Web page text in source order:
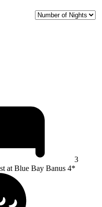
3
at Blue Bay Banus 4*